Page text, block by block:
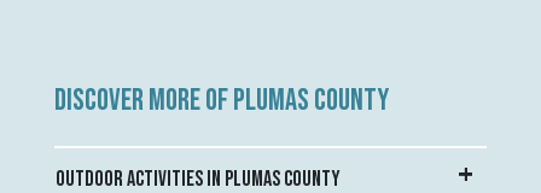
DISCOVER MORE OF PLUMAS COUNTY
OUTDOOR ACTIVITIES IN PLUMAS COUNTY